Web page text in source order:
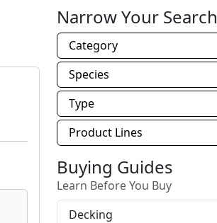
Narrow Your Search
Category
Species
Type
Product Lines
Buying Guides
Learn Before You Buy
Decking